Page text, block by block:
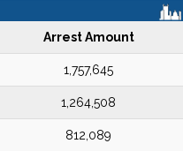
Arrest Amount
1,757,645
1,264,508
812,089